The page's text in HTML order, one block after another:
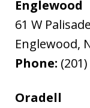
Englewood
61 W
Englewood,
Phone:
Oradell